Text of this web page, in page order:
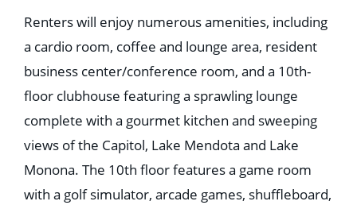
Renters will enjoy numerous amenities, including
a cardio room, coffee and lounge area, resident
business center/conference room, and a 10th-
floor clubhouse featuring a sprawling lounge
complete with a gourmet kitchen and sweeping
views of the Capitol, Lake Mendota and Lake
Monona. The 10th floor features a game room
with a golf simulator, arcade games, shuffleboard,